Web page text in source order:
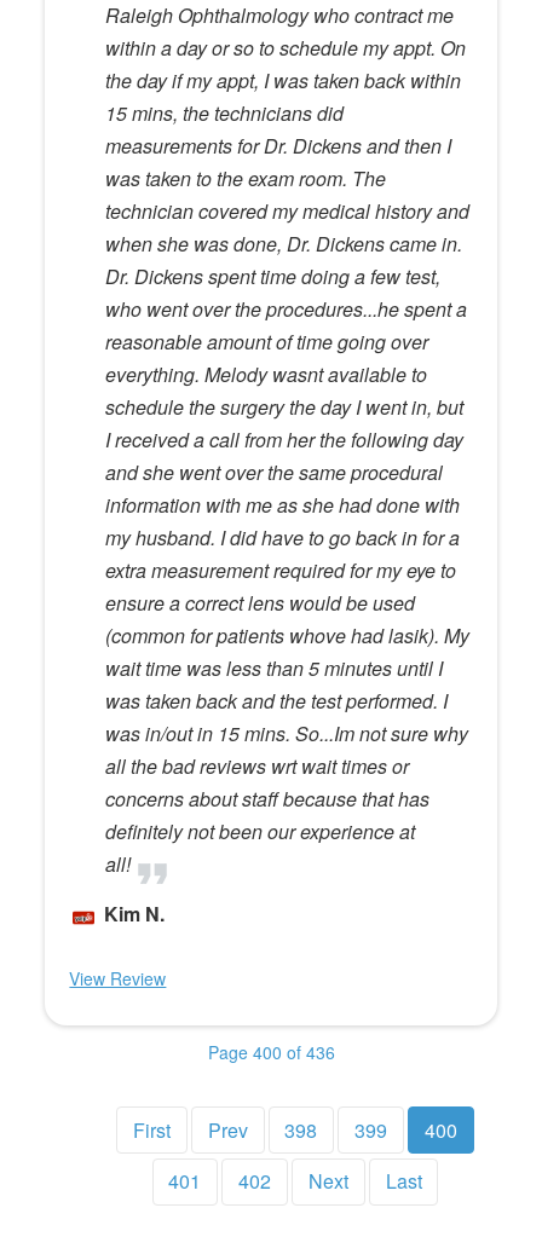
Raleigh Ophthalmology who contract me
within a day or so to schedule my appt. On
the day if my appt, I was taken back within
15 mins, the technicians did
measurements for Dr. Dickens and then I
was taken to the exam room. The
technician covered my medical history and
when she was done, Dr. Dickens came in.
Dr. Dickens spent time doing a few test,
who went over the procedures...he spent a
reasonable amount of time going over
everything. Melody wasnt available to
schedule the surgery the day I went in, but
I received a call from her the following day
and she went over the same procedural
information with me as she had done with
my husband. I did have to go back in for a
extra measurement required for my eye to
ensure a correct lens would be used
(common for patients whove had lasik). My
wait time was less than 5 minutes until I
was taken back and the test performed. I
was in/out in 15 mins. So...Im not sure why
all the bad reviews wrt wait times or
concerns about staff because that has
definitely not been our experience at
all!
Kim N.
View Review
Page 400 of 436
First Prev 398 399
400
401
402 Next Last